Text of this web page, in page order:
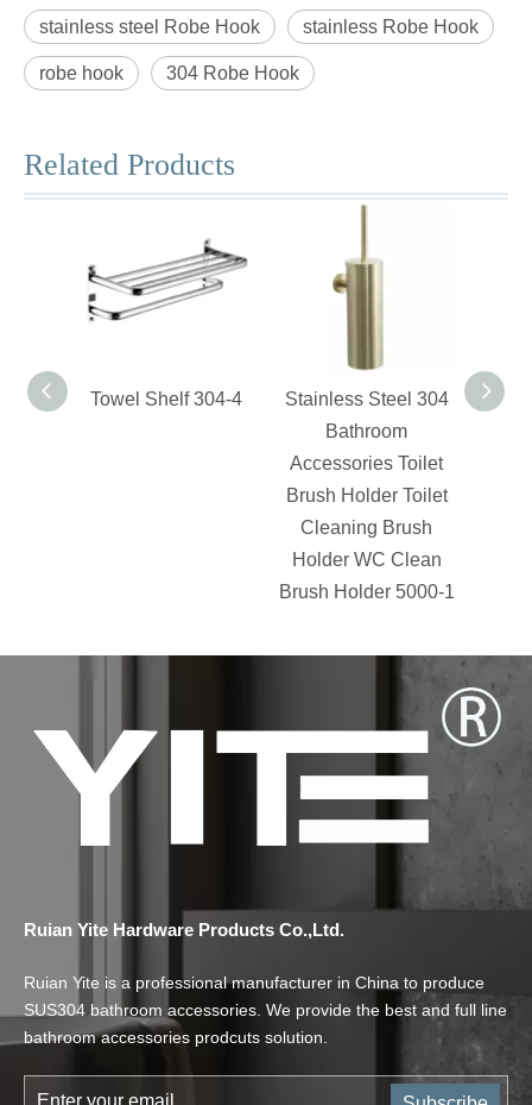
stainless steel Robe Hook stainless Robe Hook
robe hook 304 Robe Hook
Related Products
Towel Shelf 304-4
Stainless Steel 304
Bathroom
Accessories Toilet
Brush Holder Toilet
Cleaning Brush
Holder WC Clean
Brush Holder 5000-1
Ruian Yite Hardware Products Co.,Ltd.
Ruian Yite is a professional manufacturer in China to produce
SUS304 bathroom accessories. We provide the best and full line
bathroom accessories prodcuts solution.